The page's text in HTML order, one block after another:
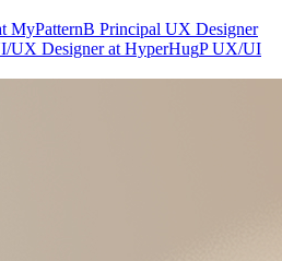
MyPatternB Principal UX Designer
UX Designerat HyperHugP UX/UI